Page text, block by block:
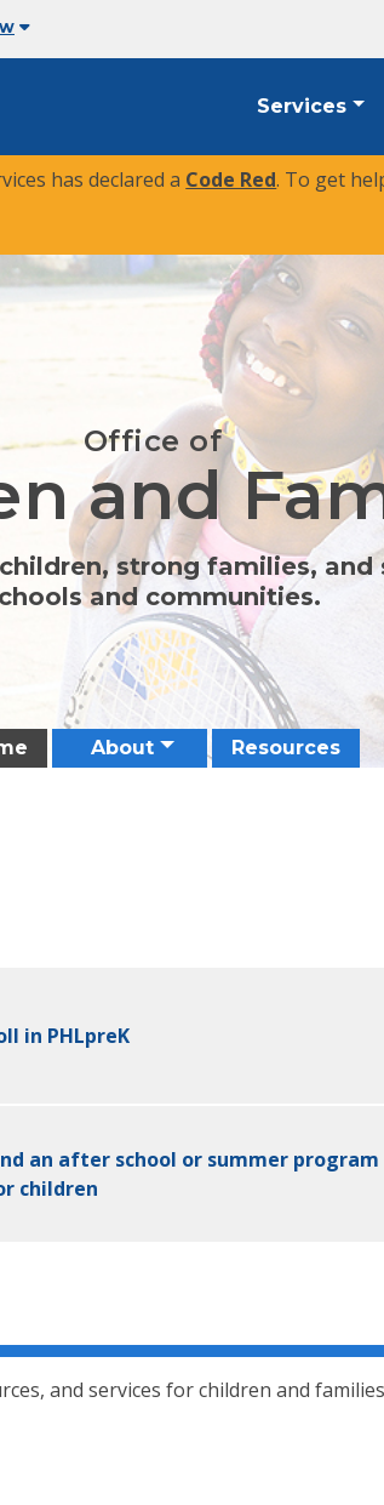
Services
has declared a Code Red. To get
Office of
and
strong families, and
and communities.
About Resources
in PHLpreK
an after school or summer program
children
and services for children and